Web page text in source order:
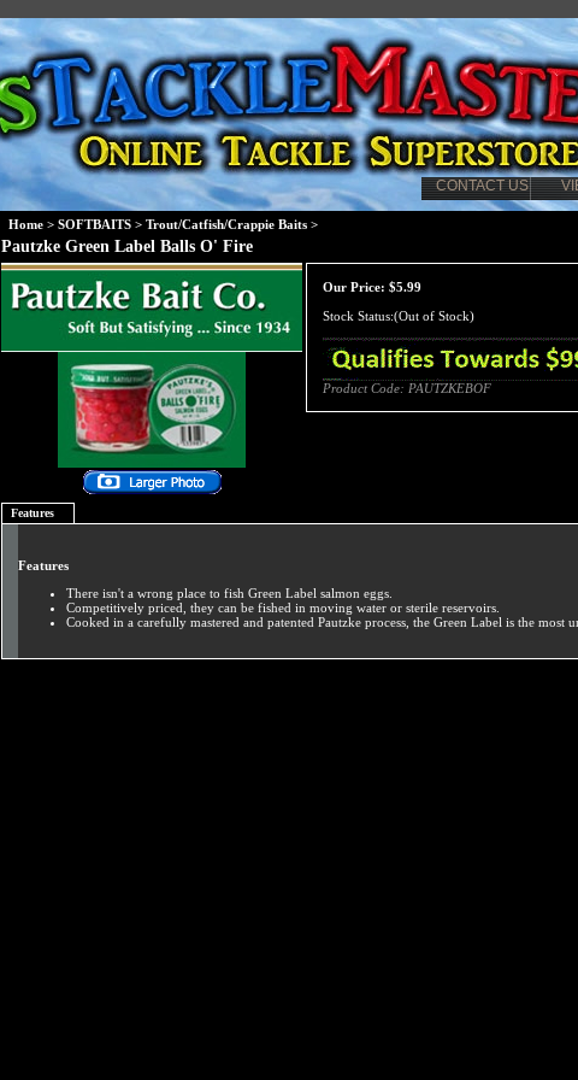
CONTACT US
Home > SOFTBAITS > Trout/Catfish/Crappie Baits >
Pautzke Green Label Balls O' Fire
Our Price: $5.99
Stock Status:(Out of Stock)
Product Code: PAUTZKEBOF
Features
Features
There isn't a wrong place to fish Green Label salmon eggs.
Competitively priced, they can be fished in moving water or sterile reservoirs.
Cooked in a carefully mastered and patented Pautzke process, the Green Label is the most